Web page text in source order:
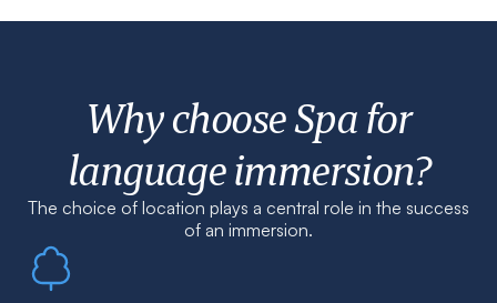
Why choose Spa for
language immersion?
The choice of location plays a central role in the success
of an immersion.